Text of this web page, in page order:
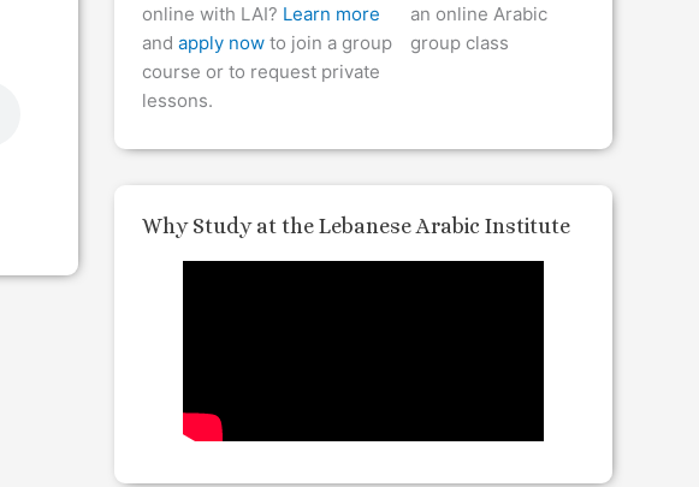
online with LAI? Learn more
and apply now to join a group
course or to request private
lessons.
Why Study at the Lebanese Arabic Institute